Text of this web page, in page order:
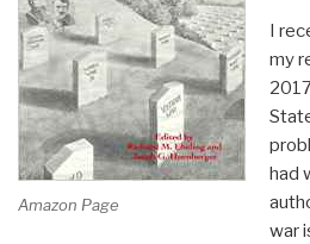
Amazon Page
I
my
had
war